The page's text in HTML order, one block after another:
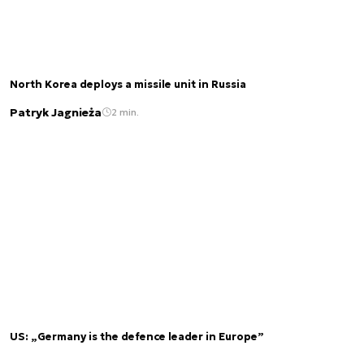
North Korea deploys a missile unit in Russia
Patryk Jagnieża 2 min.
US: „Germany is the defence leader in Europe”